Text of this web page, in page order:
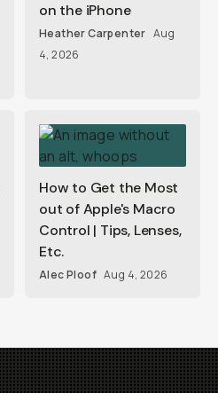
on the iPhone
Heather Carpenter Aug
4, 2026
How to Get the Most
out of Apple's Macro
Control | Tips, Lenses,
Etc.
Alec Ploof Aug 4, 2026